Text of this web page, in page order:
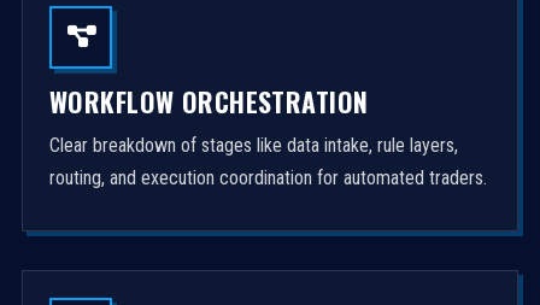
WORKFLOW ORCHESTRATION
Clear breakdown of stages like data intake, rule layers,
routing, and execution coordination for automated traders.